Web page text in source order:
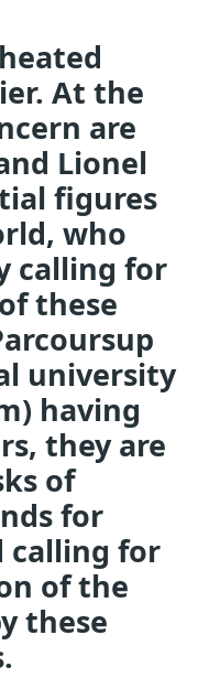
At the
are
Lionel
figures
who
calling for
these
university
having
they are
of
for
calling for
of the
these